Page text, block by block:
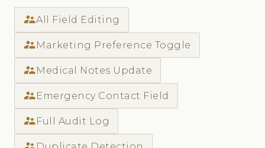
supervisor_accountAll Field Editing
supervisor_accountMarketing Preference Toggle
supervisor_accountMedical Notes Update
supervisor_accountEmergency Contact Field
supervisor_accountFull Audit Log